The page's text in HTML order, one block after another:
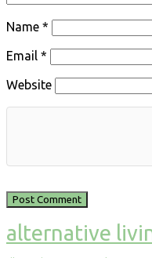
Name *
Email *
Website
alternative